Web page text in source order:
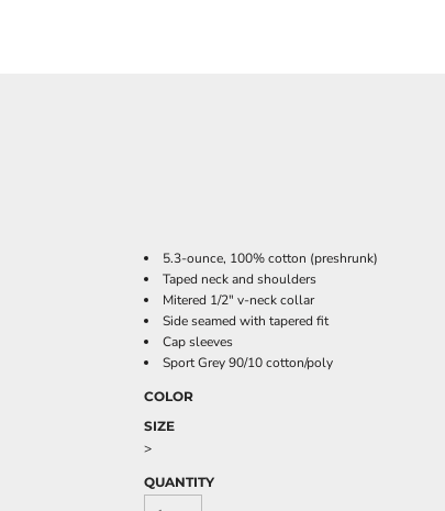
5.3-ounce, 100% cotton (preshrunk)
Taped neck and shoulders
Mitered 1/2" v-neck collar
Side seamed with tapered fit
Cap sleeves
Sport Grey 90/10 cotton/poly
COLOR
SIZE
>
QUANTITY